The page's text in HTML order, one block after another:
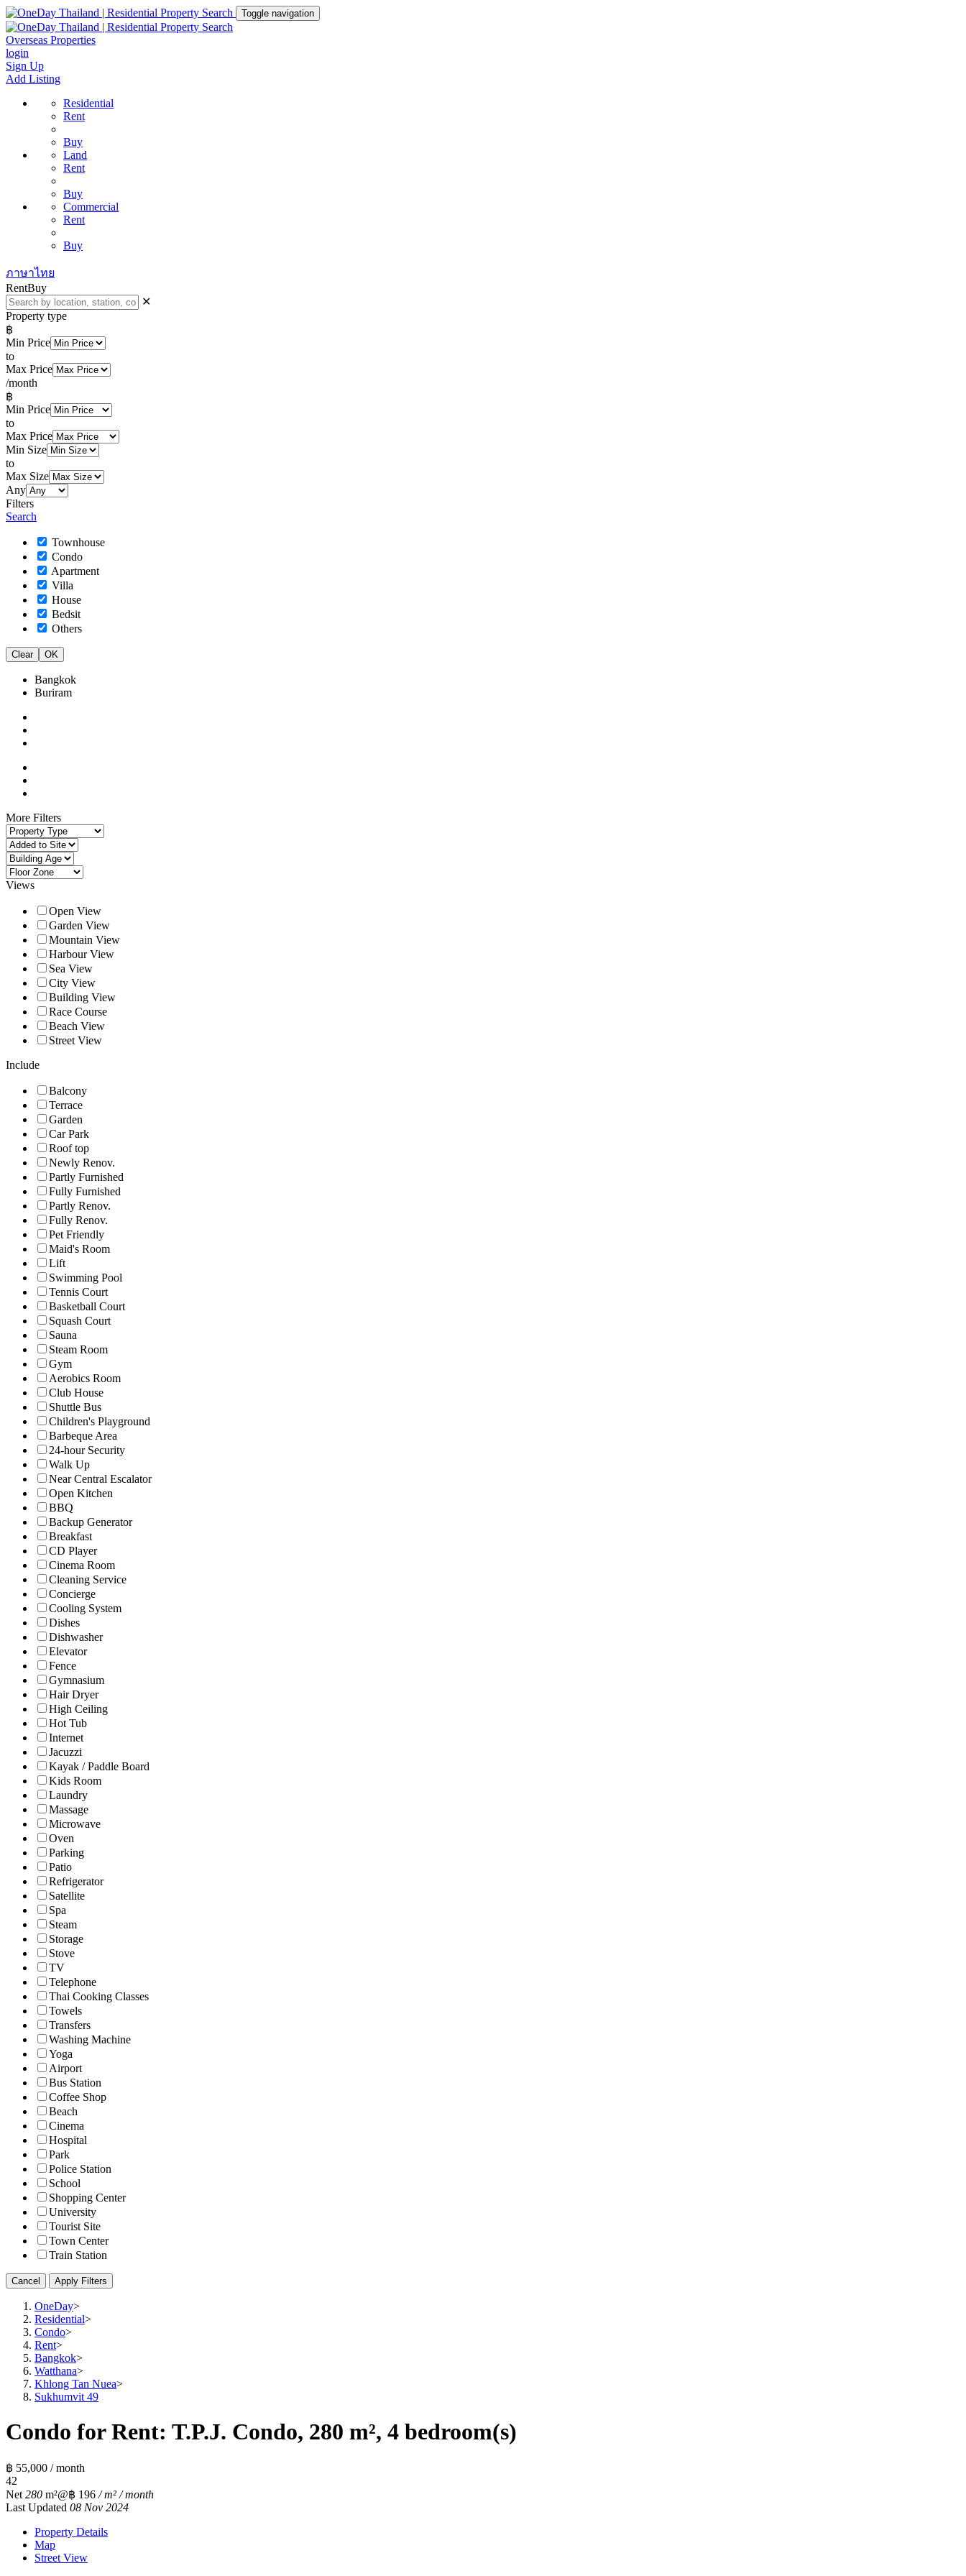
Toggle navigation
Overseas Properties
login
Sign Up
Add Listing
Residential
Rent
Buy
Land
Rent
Buy
Commercial
Rent
Buy
ภาษาไทย
RentBuy
✕
Property type
฿
Min Price
to
Max Price
/month
฿
Min Price
to
Max Price
Min Size
to
Max Size
Any
Filters
Search
Townhouse
Condo
Apartment
Villa
House
Bedsit
Others
Clear OK
Bangkok
Buriram
More Filters
Views
Open View
Garden View
Mountain View
Harbour View
Sea View
City View
Building View
Race Course
Beach View
Street View
Include
Balcony
Terrace
Garden
Car Park
Roof top
Newly Renov.
Partly Furnished
Fully Furnished
Partly Renov.
Fully Renov.
Pet Friendly
Maid's Room
Lift
Swimming Pool
Tennis Court
Basketball Court
Squash Court
Sauna
Steam Room
Gym
Aerobics Room
Club House
Shuttle Bus
Children's Playground
Barbeque Area
24-hour Security
Walk Up
Near Central Escalator
Open Kitchen
BBQ
Backup Generator
Breakfast
CD Player
Cinema Room
Cleaning Service
Concierge
Cooling System
Dishes
Dishwasher
Elevator
Fence
Gymnasium
Hair Dryer
High Ceiling
Hot Tub
Internet
Jacuzzi
Kayak / Paddle Board
Kids Room
Laundry
Massage
Microwave
Oven
Parking
Patio
Refrigerator
Satellite
Spa
Steam
Storage
Stove
TV
Telephone
Thai Cooking Classes
Towels
Transfers
Washing Machine
Yoga
Airport
Bus Station
Coffee Shop
Beach
Cinema
Hospital
Park
Police Station
School
Shopping Center
University
Tourist Site
Town Center
Train Station
Cancel Apply Filters
OneDay>
Residential>
Condo>
Rent>
Bangkok>
Watthana>
Khlong Tan Nuea>
Sukhumvit 49
Condo for Rent: T.P.J. Condo, 280 m², 4 bedroom(s)
฿ 55,000 / month
42
Net 280 m²@฿ 196 / m² / month
Last Updated 08 Nov 2024
Property Details
Map
Street View